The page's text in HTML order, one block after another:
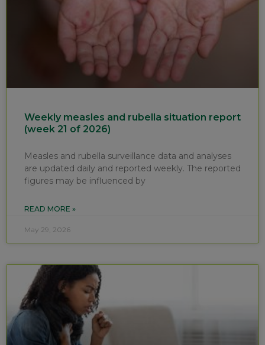
Weekly measles and rubella situation report
(week 21 of 2026)
Measles and rubella surveillance data and analyses
are updated daily and reported weekly. The reported
figures may be influenced by
READ MORE »
May 29, 2026